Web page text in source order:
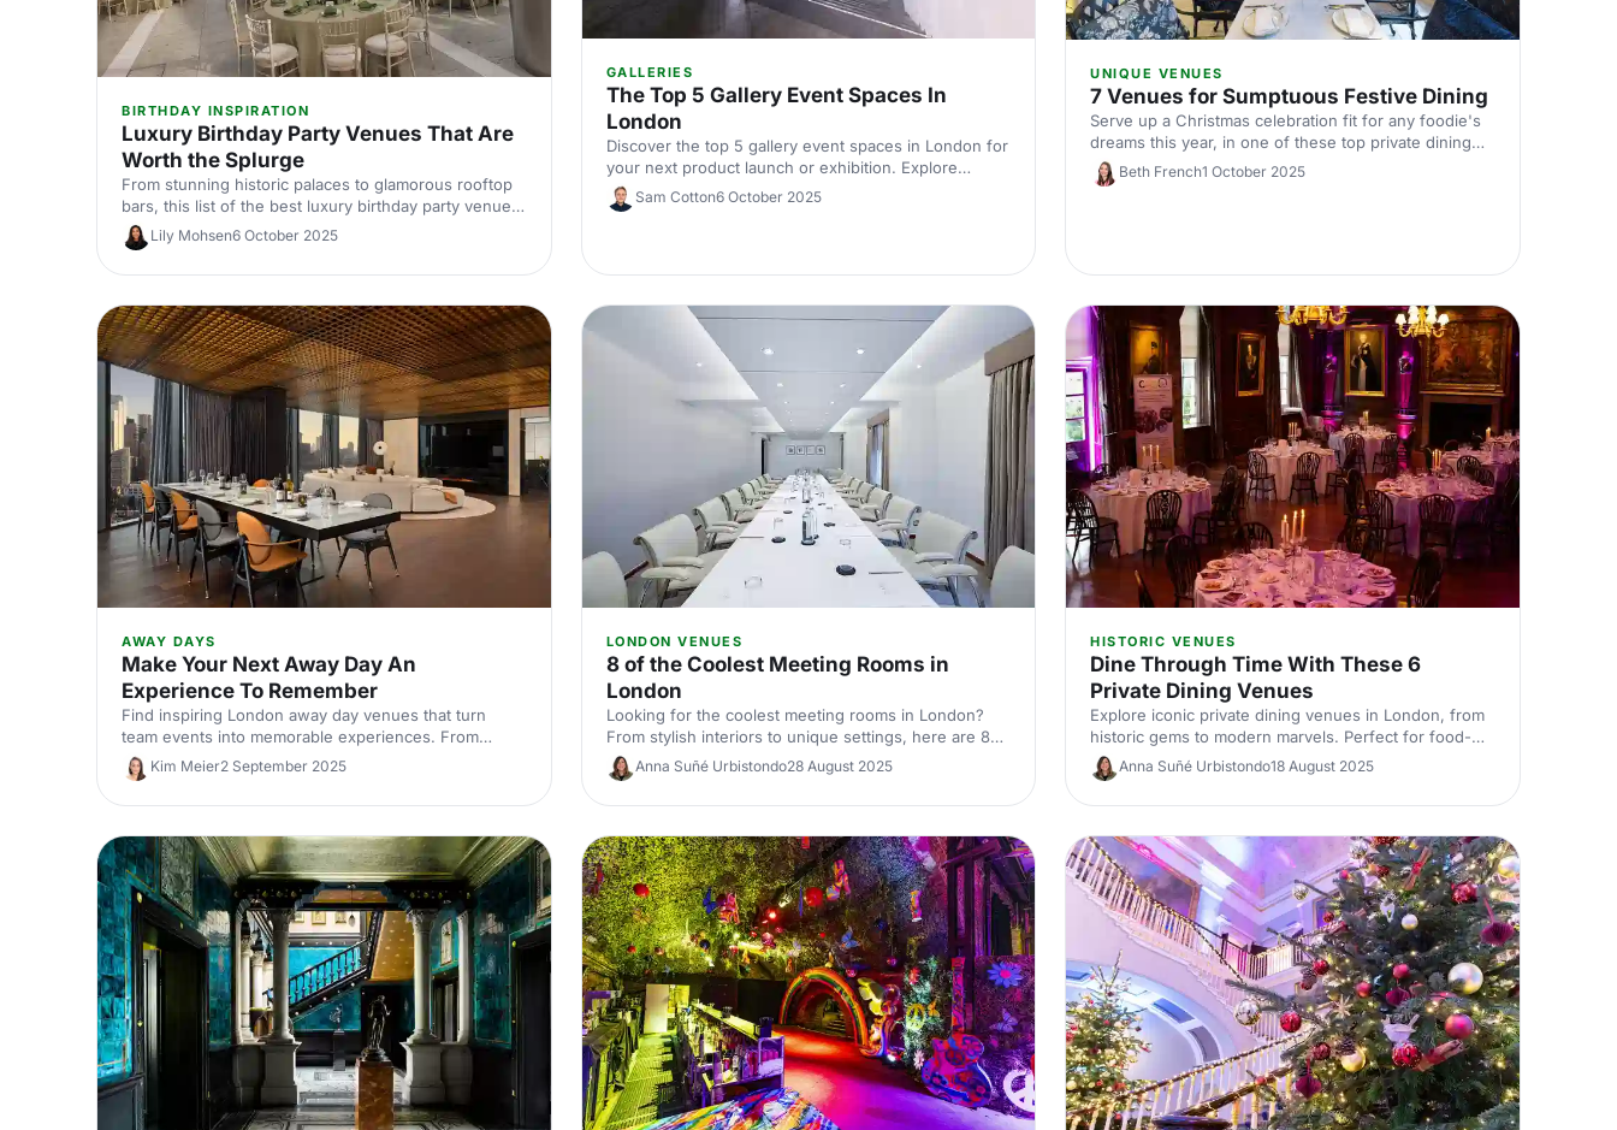
BIRTHDAY INSPIRATION
Luxury Birthday Party Venues That Are
Worth the Splurge
From stunning historic palaces to glamorous rooftop
bars, this list of the best luxury birthday party venues
is full of showstoppers that can transform your big
day into an unforgettable celebration. Your future self
with thank you for checking these venues out...
Lily Mohsen6 October 2025
GALLERIES
The Top 5 Gallery Event Spaces In
London
Discover the top 5 gallery event spaces in London for
your next product launch or exhibition. Explore
unique venues that combine creativity and
sophistication.
Sam Cotton6 October 2025
UNIQUE VENUES
7 Venues for Sumptuous Festive Dining
Serve up a Christmas celebration fit for any foodie's
dreams this year, in one of these top private dining
venues. Discover your perfect dining spot for a
festive dinner today!
Beth French1 October 2025
AWAY DAYS
Make Your Next Away Day An
Experience To Remember
Find inspiring London away day venues that turn
team events into memorable experiences. From
creative studios to unique meeting spaces, discover
locations that boost collaboration and engagement.
Kim Meier2 September 2025
LONDON VENUES
8 of the Coolest Meeting Rooms in
London
Looking for the coolest meeting rooms in London?
From stylish interiors to unique settings, here are 8
venues that will definitely elevate your next meeting!
Anna Suñé Urbistondo28 August 2025
HISTORIC VENUES
Dine Through Time With These 6
Private Dining Venues
Explore iconic private dining venues in London, from
historic gems to modern marvels. Perfect for food-
loving event bookers, this journey through time offers
unforgettable dining experiences. Discover where to
host your next memorable occasion and make history
Anna Suñé Urbistondo18 August 2025